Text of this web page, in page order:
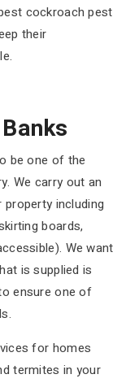
cockroach pest
their
be one of the
We carry out an
including
boards,
We want
is supplied is
ensure one of
for homes
termites in your